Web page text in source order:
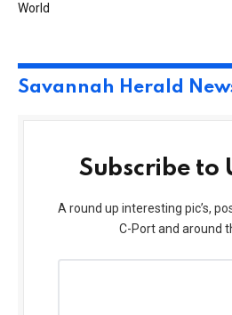
World
Savannah Herald
Subscribe to
A round up interesting pic’s,
C-Port and around